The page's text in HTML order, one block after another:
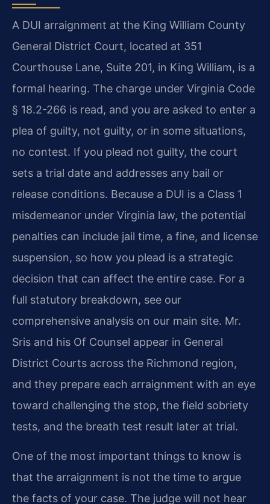
A DUI arraignment at the King William County
General District Court, located at 351
Courthouse Lane, Suite 201, in King William, is a
formal hearing. The charge under Virginia Code
§ 18.2-266 is read, and you are asked to enter a
plea of guilty, not guilty, or in some situations,
no contest. If you plead not guilty, the court
sets a trial date and addresses any bail or
release conditions. Because a DUI is a Class 1
misdemeanor under Virginia law, the potential
penalties can include jail time, a fine, and license
suspension, so how you plead is a strategic
decision that can affect the entire case. For a
full statutory breakdown, see our
comprehensive analysis on our main site. Mr.
Sris and his Of Counsel appear in General
District Courts across the Richmond region,
and they prepare each arraignment with an eye
toward challenging the stop, the field sobriety
tests, and the breath test result later at trial.
One of the most important things to know is
that the arraignment is not the time to argue
the facts of your case. The judge will not hear